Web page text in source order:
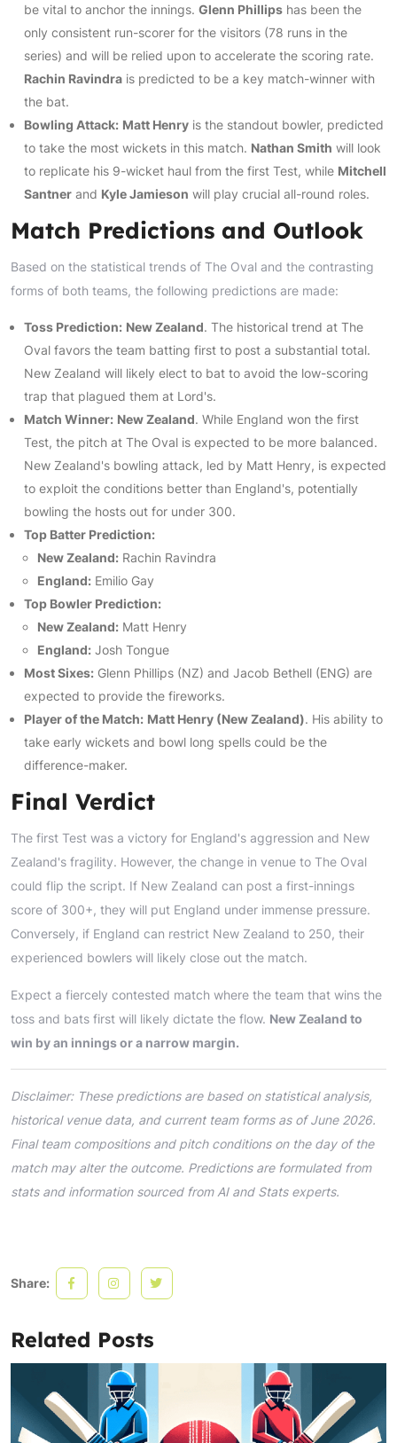
be vital to anchor the innings. Glenn Phillips has been the
only consistent run-scorer for the visitors (78 runs in the
series) and will be relied upon to accelerate the scoring rate.
Rachin Ravindra is predicted to be a key match-winner with
the bat.
Bowling Attack: Matt Henry is the standout bowler, predicted
to take the most wickets in this match. Nathan Smith will look
to replicate his 9-wicket haul from the first Test, while Mitchell
Santner and Kyle Jamieson will play crucial all-round roles.
Match Predictions and Outlook
Based on the statistical trends of The Oval and the contrasting
forms of both teams, the following predictions are made:
Toss Prediction: New Zealand. The historical trend at The
Oval favors the team batting first to post a substantial total.
New Zealand will likely elect to bat to avoid the low-scoring
trap that plagued them at Lord's.
Match Winner: New Zealand. While England won the first
Test, the pitch at The Oval is expected to be more balanced.
New Zealand's bowling attack, led by Matt Henry, is expected
to exploit the conditions better than England's, potentially
bowling the hosts out for under 300.
Top Batter Prediction:
New Zealand: Rachin Ravindra
England: Emilio Gay
Top Bowler Prediction:
New Zealand: Matt Henry
England: Josh Tongue
Most Sixes: Glenn Phillips (NZ) and Jacob Bethell (ENG) are
expected to provide the fireworks.
Player of the Match: Matt Henry (New Zealand). His ability to
take early wickets and bowl long spells could be the
difference-maker.
Final Verdict
The first Test was a victory for England's aggression and New
Zealand's fragility. However, the change in venue to The Oval
could flip the script. If New Zealand can post a first-innings
score of 300+, they will put England under immense pressure.
Conversely, if England can restrict New Zealand to 250, their
experienced bowlers will likely close out the match.
Expect a fiercely contested match where the team that wins the
toss and bats first will likely dictate the flow. New Zealand to
win by an innings or a narrow margin.
Disclaimer: These predictions are based on statistical analysis,
historical venue data, and current team forms as of June 2026.
Final team compositions and pitch conditions on the day of the
match may alter the outcome. Predictions are formulated from
stats and information sourced from AI and Stats experts.
Share:
Related Posts